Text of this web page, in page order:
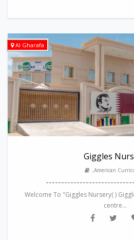
Al Gharafa
Giggles
,American
Welcome To "Giggles Nursery( )
centre...